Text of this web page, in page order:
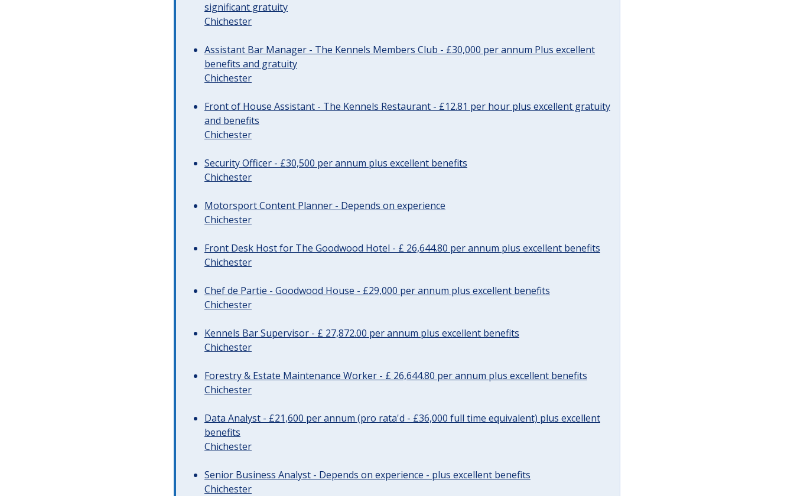
significant gratuity
Chichester
Assistant Bar Manager - The Kennels Members Club - £30,000 per annum Plus excellent
benefits and gratuity
Chichester
Front of House Assistant - The Kennels Restaurant - £12.81 per hour plus excellent gratuity
and benefits
Chichester
Security Officer - £30,500 per annum plus excellent benefits
Chichester
Motorsport Content Planner - Depends on experience
Chichester
Front Desk Host for The Goodwood Hotel - £ 26,644.80 per annum plus excellent benefits
Chichester
Chef de Partie - Goodwood House - £29,000 per annum plus excellent benefits
Chichester
Kennels Bar Supervisor - £ 27,872.00 per annum plus excellent benefits
Chichester
Forestry & Estate Maintenance Worker - £ 26,644.80 per annum plus excellent benefits
Chichester
Data Analyst - £21,600 per annum (pro rata'd - £36,000 full time equivalent) plus excellent
benefits
Chichester
Senior Business Analyst - Depends on experience - plus excellent benefits
Chichester